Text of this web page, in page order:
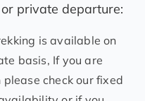
private departure:
is available on
basis, If you are
check our fixed